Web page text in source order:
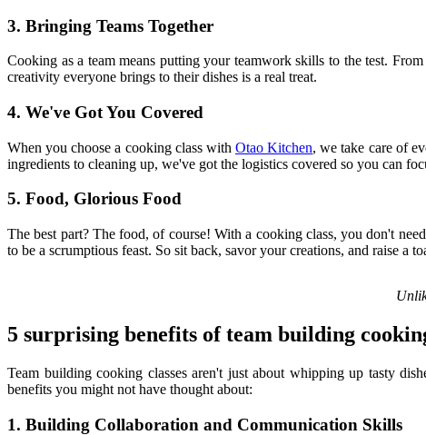
3. Bringing Teams Together
Cooking as a team means putting your teamwork skills to the test.
creativity everyone brings to their dishes is a real treat.
4. We've Got You Covered
When you choose a cooking class with Otao Kitchen, we take care of
ingredients to cleaning up, we've got the logistics covered so you can
5. Food, Glorious Food
The best part? The food, of course! With a cooking class, you don't
to be a scrumptious feast. So sit back, savor your creations, and raise a
5 surprising benefits of team building
Team building cooking classes aren't just about whipping up tasty
benefits you might not have thought about:
1. Building Collaboration and Communication Skills